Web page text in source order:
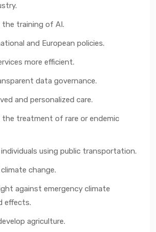
training of AI.
and European policies.
more efficient.
data governance.
and personalized care.
treatment of rare or endemic
using public transportation.
change.
against emergency climate
effects.
agriculture.